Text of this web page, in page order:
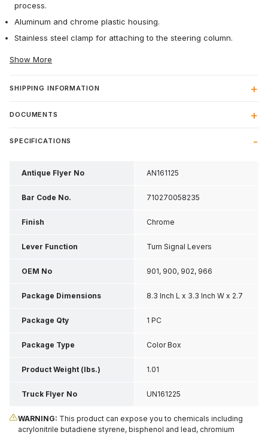
process.
Aluminum and chrome plastic housing.
Stainless steel clamp for attaching to the steering column.
Show More
SHIPPING INFORMATION
DOCUMENTS
SPECIFICATIONS
Antique Flyer No AN161125
Bar Code No. 710270058235
Finish Chrome
Lever Function Turn Signal Levers
OEM No 901, 900, 902, 966
Package Dimensions 8.3 Inch L x 3.3 Inch W x 2.7
Inch H
Package Qty 1 PC
Package Type Color Box
Product Weight (lbs.) 1.01
Truck Flyer No UN161225
WARNING: This product can expose you to chemicals including
acrylonitrile butadiene styrene, bisphenol and lead, chromium